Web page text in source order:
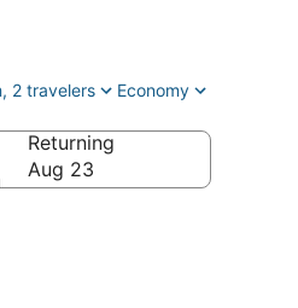
2 travelers Economy
Returning
Aug 23